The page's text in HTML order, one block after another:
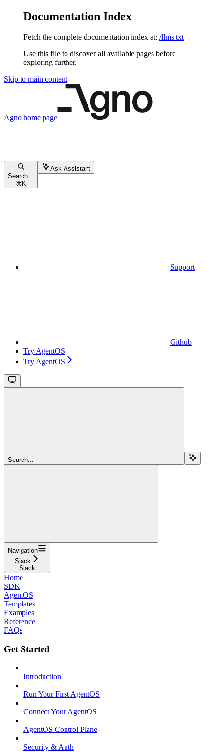
Documentation Index
Fetch the complete documentation index at: /llms.txt
Use this file to discover all available pages before
exploring further.
Skip to main content
Agno home page
Search...
⌘ K
Ask Assistant
Support
Github
Try AgentOS
Try AgentOS
Search...
Navigation
Slack
Slack
Home
SDK
AgentOS
Templates
Examples
Reference
FAQs
Get Started
Introduction
Run Your First AgentOS
Connect Your AgentOS
AgentOS Control Plane
Security & Auth